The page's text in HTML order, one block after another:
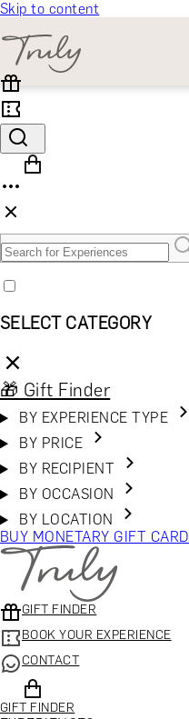
Skip to content
SELECT CATEGORY
🎁 Gift Finder
BY EXPERIENCE TYPE
BY PRICE
BY RECIPIENT
BY OCCASION
BY LOCATION
BUY MONETARY GIFT CARD
GIFT FINDER
BOOK YOUR EXPERIENCE
CONTACT
GIFT FINDER